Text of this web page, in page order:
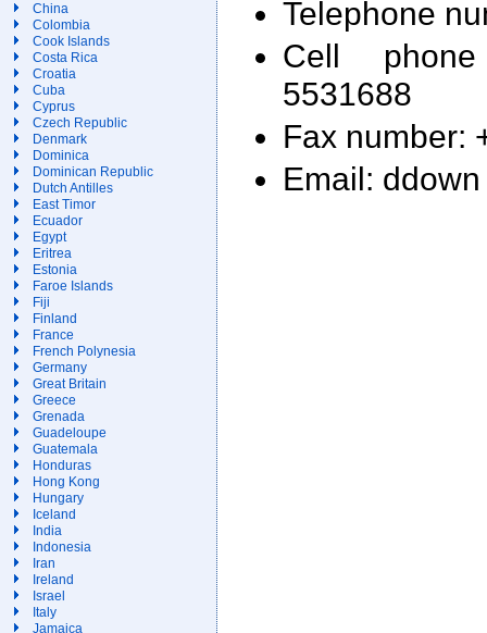
China
Colombia
Cook Islands
Costa Rica
Croatia
Cuba
Cyprus
Czech Republic
Denmark
Dominica
Dominican Republic
Dutch Antilles
East Timor
Ecuador
Egypt
Eritrea
Estonia
Faroe Islands
Fiji
Finland
France
French Polynesia
Germany
Great Britain
Greece
Grenada
Guadeloupe
Guatemala
Honduras
Hong Kong
Hungary
Iceland
India
Indonesia
Iran
Ireland
Israel
Italy
Jamaica
Telephone
Cell
5531688
Fax number:
Email: